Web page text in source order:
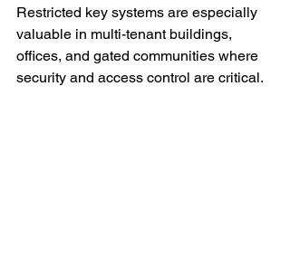
Restricted key systems are especially
valuable in multi-tenant buildings,
offices, and gated communities where
security and access control are critical.